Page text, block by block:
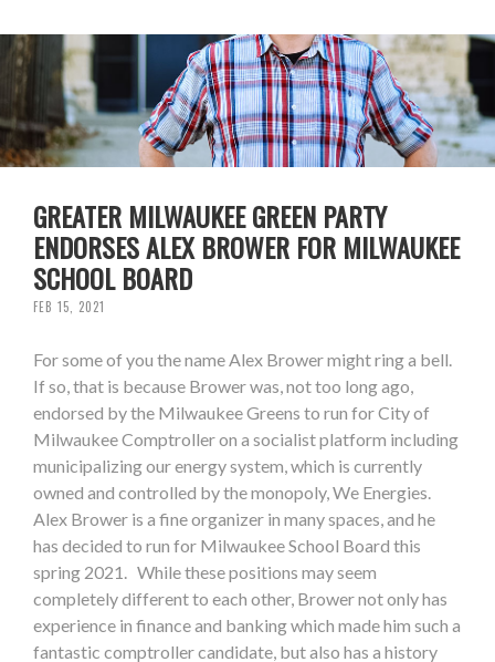
GREATER MILWAUKEE GREEN PARTY
ENDORSES ALEX BROWER FOR MILWAUKEE
SCHOOL BOARD
FEB 15, 2021
For some of you the name Alex Brower might ring a bell.
If so, that is because Brower was, not too long ago,
endorsed by the Milwaukee Greens to run for City of
Milwaukee Comptroller on a socialist platform including
municipalizing our energy system, which is currently
owned and controlled by the monopoly, We Energies.
Alex Brower is a fine organizer in many spaces, and he
has decided to run for Milwaukee School Board this
spring 2021. While these positions may seem
completely different to each other, Brower not only has
experience in finance and banking which made him such a
fantastic comptroller candidate, but also has a history